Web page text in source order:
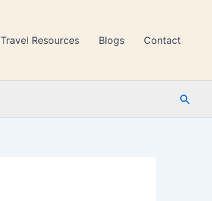
Travel Resources Blogs Contact